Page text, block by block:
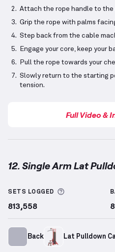
Attach the rope handle to the
Grip the rope with palms
Step back from the cable
Engage your core, keep your
Pull the rope towards your
Slowly return to the starting
tension.
Full Video &
12. Single Arm Lat
SETS LOGGED More
813,558
Back Lat Pulldown